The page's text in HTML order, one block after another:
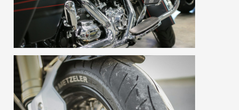
No products in the basket.
Go To Shop